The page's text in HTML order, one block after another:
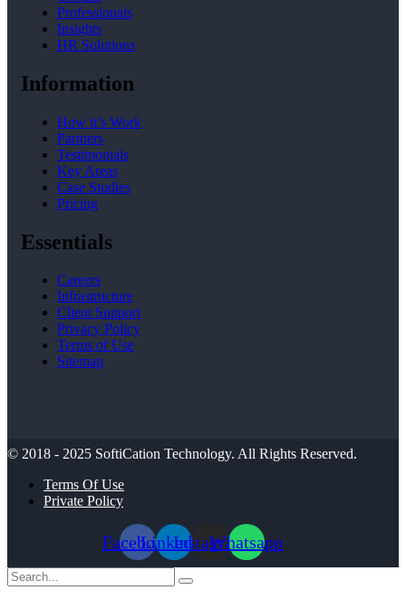
Professionals
Insights
HR Solutions
Information
How it’s Work
Partners
Testimonials
Key Areas
Case Studies
Pricing
Essentials
Careers
Infrastructure
Client Support
Privacy Policy
Terms of Use
Sitemap
© 2018 - 2025 SoftiCation Technology. All Rights Reserved.
Terms Of Use
Private Policy
FacebookLinkedinInstagramWhatsapp